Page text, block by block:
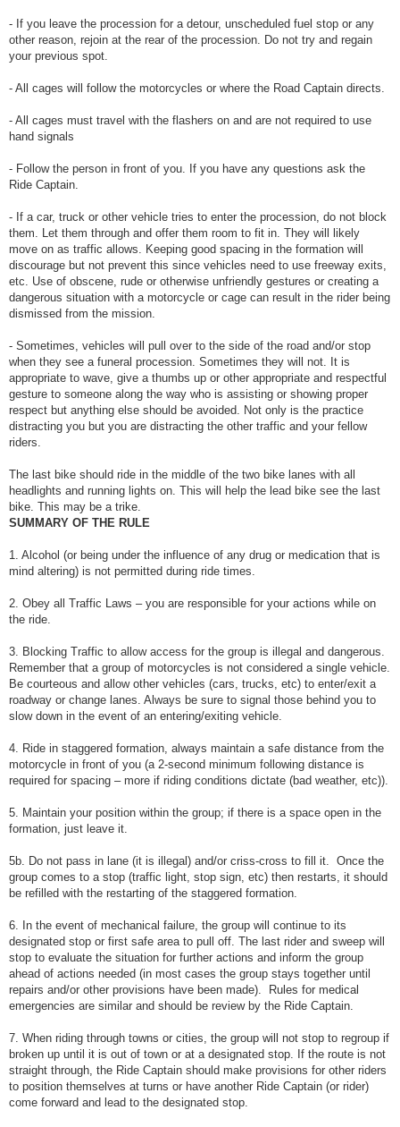
- If you leave the procession for a detour, unscheduled fuel stop or any
other reason, rejoin at the rear of the procession. Do not try and regain
your previous spot.
- All cages will follow the motorcycles or where the Road Captain directs.
- All cages must travel with the flashers on and are not required to use
hand signals
- Follow the person in front of you. If you have any questions ask the
Ride Captain.
- If a car, truck or other vehicle tries to enter the procession, do not block
them. Let them through and offer them room to fit in. They will likely
move on as traffic allows. Keeping good spacing in the formation will
discourage but not prevent this since vehicles need to use freeway exits,
etc. Use of obscene, rude or otherwise unfriendly gestures or creating a
dangerous situation with a motorcycle or cage can result in the rider being
dismissed from the mission.
- Sometimes, vehicles will pull over to the side of the road and/or stop
when they see a funeral procession. Sometimes they will not. It is
appropriate to wave, give a thumbs up or other appropriate and respectful
gesture to someone along the way who is assisting or showing proper
respect but anything else should be avoided. Not only is the practice
distracting you but you are distracting the other traffic and your fellow
riders.
The last bike should ride in the middle of the two bike lanes with all
headlights and running lights on. This will help the lead bike see the last
bike. This may be a trike.
SUMMARY OF THE RULE
1. Alcohol (or being under the influence of any drug or medication that is
mind altering) is not permitted during ride times.
2. Obey all Traffic Laws – you are responsible for your actions while on
the ride.
3. Blocking Traffic to allow access for the group is illegal and dangerous.
Remember that a group of motorcycles is not considered a single vehicle.
Be courteous and allow other vehicles (cars, trucks, etc) to enter/exit a
roadway or change lanes. Always be sure to signal those behind you to
slow down in the event of an entering/exiting vehicle.
4. Ride in staggered formation, always maintain a safe distance from the
motorcycle in front of you (a 2-second minimum following distance is
required for spacing – more if riding conditions dictate (bad weather, etc)).
5. Maintain your position within the group; if there is a space open in the
formation, just leave it.
5b. Do not pass in lane (it is illegal) and/or criss-cross to fill it. Once the
group comes to a stop (traffic light, stop sign, etc) then restarts, it should
be refilled with the restarting of the staggered formation.
6. In the event of mechanical failure, the group will continue to its
designated stop or first safe area to pull off. The last rider and sweep will
stop to evaluate the situation for further actions and inform the group
ahead of actions needed (in most cases the group stays together until
repairs and/or other provisions have been made). Rules for medical
emergencies are similar and should be review by the Ride Captain.
7. When riding through towns or cities, the group will not stop to regroup if
broken up until it is out of town or at a designated stop. If the route is not
straight through, the Ride Captain should make provisions for other riders
to position themselves at turns or have another Ride Captain (or rider)
come forward and lead to the designated stop.